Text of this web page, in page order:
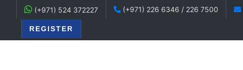
(+971) 524 372227 (+971) 226 6346 / 226 7500
REGISTER